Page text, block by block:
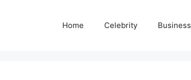
Home Celebrity Business